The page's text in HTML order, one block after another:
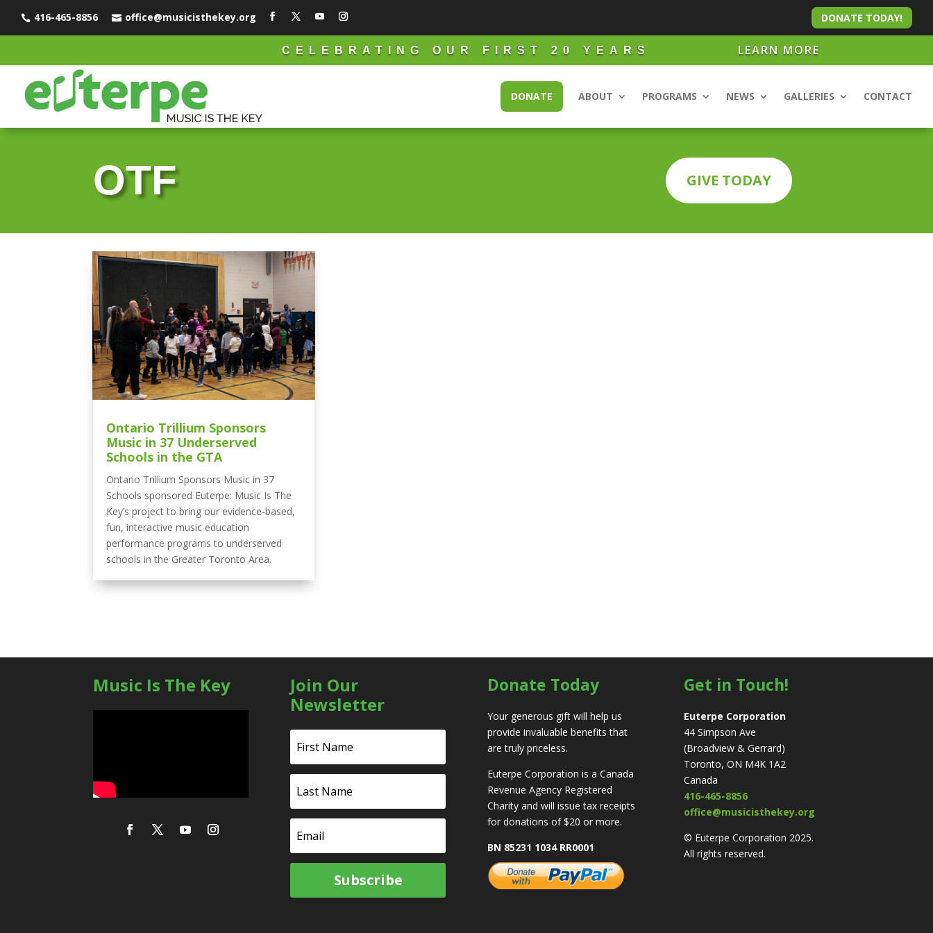
 416-465-8856  office@musicisthekey.org DONATE TODAY!
CELEBRATING OUR FIRST 20 YEARS LEARN MORE
DONATE ABOUT PROGRAMS NEWS GALLERIES CONTACT
OTF GIVE TODAY
Ontario Trillium Sponsors
Music in 37 Underserved
Schools in the GTA
Ontario Trillium Sponsors Music in 37
Schools sponsored Euterpe: Music Is The
Key’s project to bring our evidence-based,
fun, interactive music education
performance programs to underserved
schools in the Greater Toronto Area.
Music Is The Key
Join Our
Newsletter
Subscribe
Donate Today
Your generous gift will help us
provide invaluable benefits that
are truly priceless.
Euterpe Corporation is a Canada
Revenue Agency Registered
Charity and will issue tax receipts
for donations of $20 or more.
BN 85231 1034 RR0001
Get in Touch!
Euterpe Corporation
44 Simpson Ave
(Broadview & Gerrard)
Toronto, ON M4K 1A2
Canada
416-465-8856
office@musicisthekey.org
© Euterpe Corporation 2025.
All rights reserved.